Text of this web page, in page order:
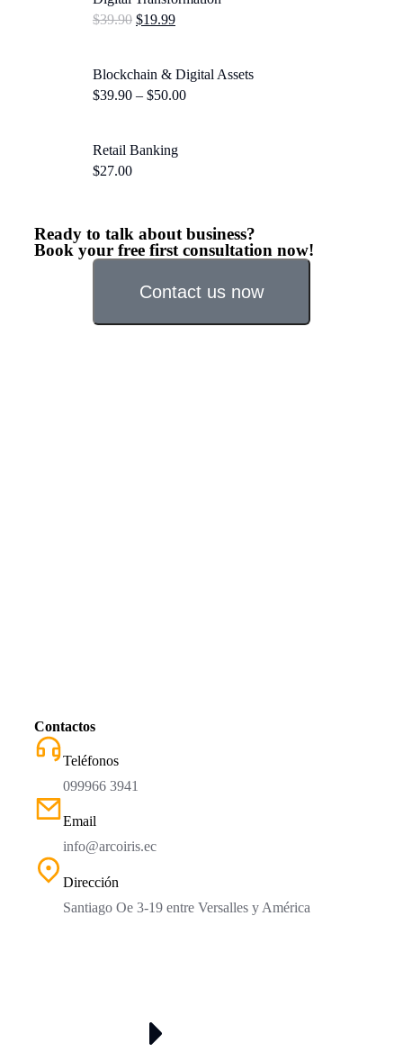
$39.90 $19.99
Blockchain & Digital Assets
$39.90 – $50.00
Retail Banking
$27.00
Ready to talk about business?
Book your free first consultation now!
Contact us now
Contactos
Teléfonos
099966 3941
Email
info@arcoiris.ec
Dirección
Santiago Oe 3-19 entre Versalles y América